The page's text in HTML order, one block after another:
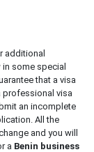
additional
some special
that a visa
professional visa
an incomplete
All the
and you will
a Benin business